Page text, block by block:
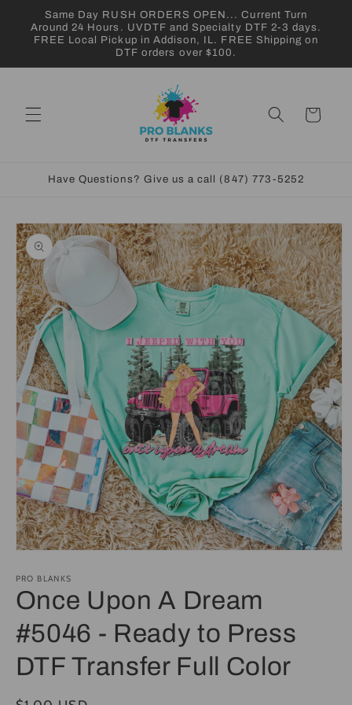
Skip to
content
Same Day RUSH ORDERS OPEN... Current Turn
Around 24 Hours. UVDTF and Specialty DTF 2-3 days.
FREE Local Pickup in Addison, IL. FREE Shipping on
DTF orders over $100.
Cart
Have Questions? Give us a call (847) 773-5252
Skip to
product
information
1
in
modal
PRO BLANKS
Once Upon A Dream
#5046 - Ready to Press
DTF Transfer Full Color